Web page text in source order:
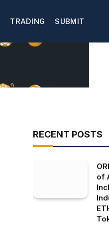
TRADING SUBMIT
RECENT POSTS
of